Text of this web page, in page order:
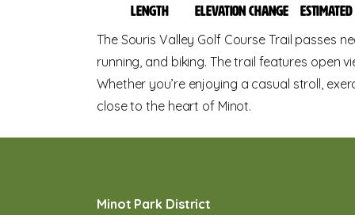
Length Elevation change
The Souris Valley Golf Course Trail passes
running, and biking. The trail features open
Whether you’re enjoying a casual stroll,
close to the heart of Minot.
Minot Park District